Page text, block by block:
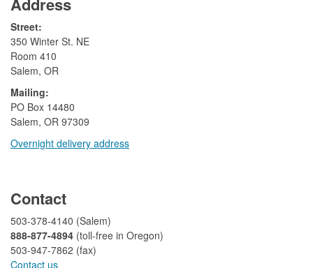
Street:
350 Winter St. NE
Room 410
Salem, OR
Mailing:
​PO Box 14480
Salem, OR 97309
Overnight delivery address​​
Contact
503-378-4140 (Salem)
888-877-4894 (toll-free in Oregon)
503-947-7862 (fax)​​​​
Contact us